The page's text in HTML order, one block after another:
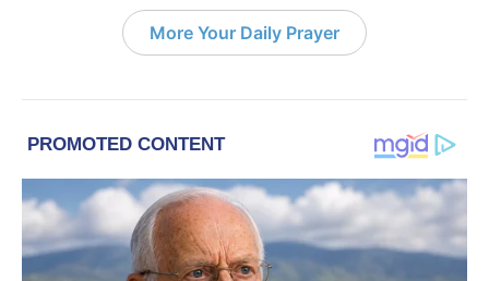
More Your Daily Prayer